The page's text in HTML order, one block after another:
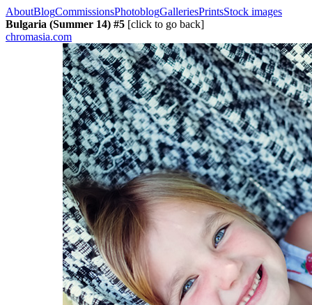
AboutBlogCommissionsPhotoblogGalleriesPrintsStock images
Bulgaria (Summer 14) #5 [click to go back]
chromasia.com